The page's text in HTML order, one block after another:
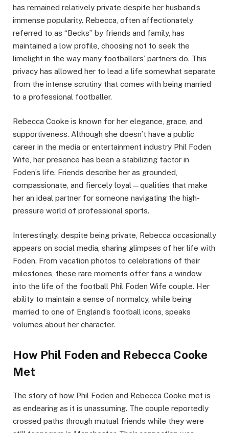
has remained relatively private despite her husband’s
immense popularity. Rebecca, often affectionately
referred to as “Becks” by friends and family, has
maintained a low profile, choosing not to seek the
limelight in the way many footballers’ partners do. This
privacy has allowed her to lead a life somewhat separate
from the intense scrutiny that comes with being married
to a professional footballer.
Rebecca Cooke is known for her elegance, grace, and
supportiveness. Although she doesn’t have a public
career in the media or entertainment industry Phil Foden
Wife, her presence has been a stabilizing factor in
Foden’s life. Friends describe her as grounded,
compassionate, and fiercely loyal—qualities that make
her an ideal partner for someone navigating the high-
pressure world of professional sports.
Interestingly, despite being private, Rebecca occasionally
appears on social media, sharing glimpses of her life with
Foden. From vacation photos to celebrations of their
milestones, these rare moments offer fans a window
into the life of the football Phil Foden Wife couple. Her
ability to maintain a sense of normalcy, while being
married to one of England’s football icons, speaks
volumes about her character.
How Phil Foden and Rebecca Cooke
Met
The story of how Phil Foden and Rebecca Cooke met is
as endearing as it is unassuming. The couple reportedly
crossed paths through mutual friends while they were